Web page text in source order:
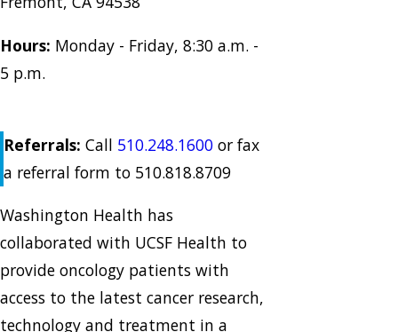
Hours: Monday - Friday, 8:30 a.m. -
5 p.m.
Referrals: Call 510.248.1600 or fax
a referral form to 510.818.8709
Washington Health has
collaborated with UCSF Health to
provide oncology patients with
access to the latest cancer research,
technology and treatment in a